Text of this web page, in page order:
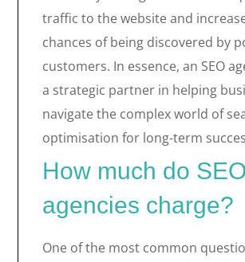
traffic to the website and
chances of being discovered by
customers. In essence, an SEO
a strategic partner in helping
navigate the complex world of
optimisation for long-term
How much do SEO
agencies charge?
One of the most common